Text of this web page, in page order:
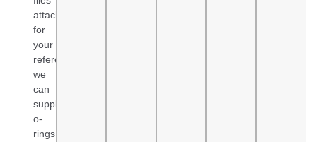
attached
for
your
reference,
we
can
supply
o-
rings